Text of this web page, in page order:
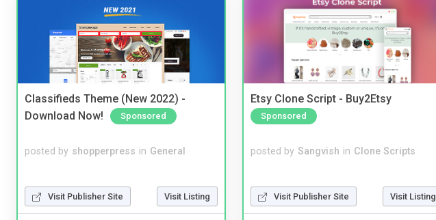
Classifieds Theme (New 2022) -
Download Now!
Sponsored
posted by shopperpress in General
Visit Publisher Site Visit Listing
Etsy Clone Script - Buy2Etsy
Sponsored
posted by Sangvish in Clone Scripts
Visit Publisher Site Visit Listing